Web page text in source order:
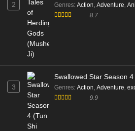
2 Genres: Action, Adventure,
8.7
3
Swallowed Star Season
Genres: Action, Adventure,
9.9